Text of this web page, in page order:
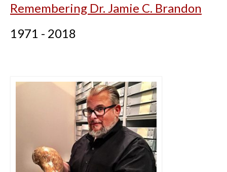
Remembering Dr. Jamie C. Brandon
1971 - 2018